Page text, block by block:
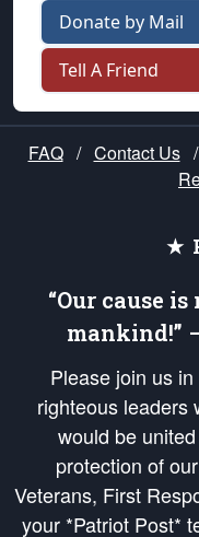
Donate by Mail
Tell A Friend
FAQ / Contact Us /
★
“Our cause
mankind!”
Please join us
righteous leaders
would be
protection of
Veterans, First
your *Patriot Post*